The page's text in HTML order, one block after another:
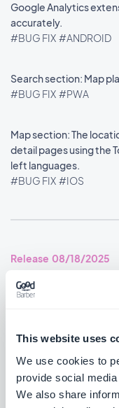
This website uses
We use cookies to
provide social
We also share
Google Analytics
accurately.
#BUG FIX #ANDROID
Search section: Map
#BUG FIX #PWA
Map section: The
detail pages using the
left languages.
#BUG FIX #IOS
Release 08/18/2025
SMS Push dialog: